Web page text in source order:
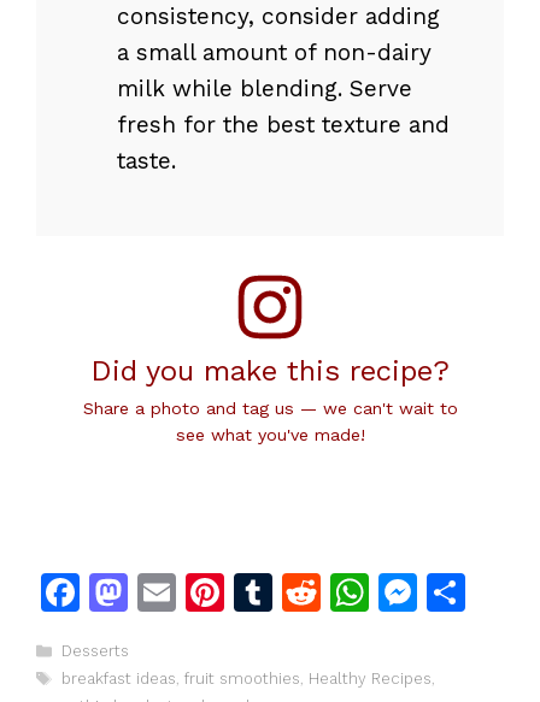
consistency, consider adding
a small amount of non-dairy
milk while blending. Serve
fresh for the best texture and
taste.
Did you make this recipe?
Share a photo and tag us — we can't wait to
see what you've made!
F
c
M
st
E
ai
Pi
te
T
m
R
d
W
at
M
s
Categories
Desserts
Tags
breakfast ideas, fruit smoothies, Healthy Recipes,